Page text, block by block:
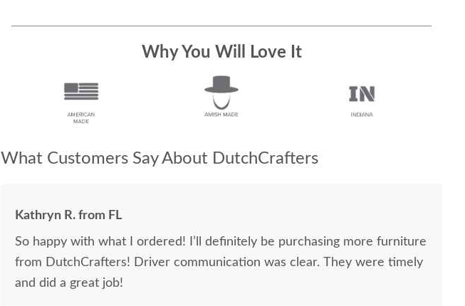
Why You Will Love It
What Customers Say About DutchCrafters
Kathryn R. from FL
So happy with what I ordered! I’ll definitely be purchasing more furniture
from DutchCrafters! Driver communication was clear. They were timely
and did a great job!